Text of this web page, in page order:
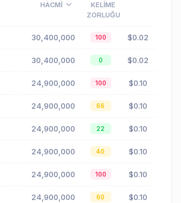
HACMI
KELIME
ZORLUĞU
30,400,000 100 $0.02
30,400,000 0 $0.02
24,900,000 100 $0.10
24,900,000 66 $0.10
24,900,000 22 $0.10
24,900,000 40 $0.10
24,900,000 100 $0.10
24,900,000 60 $0.10